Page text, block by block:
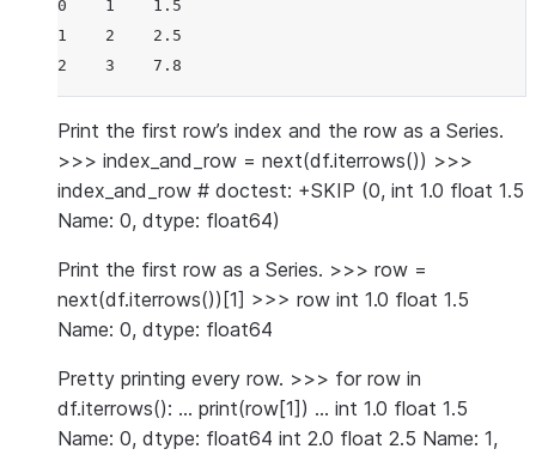
0    1    1.5
1    2    2.5
2    3    7.8
Print the first row’s index and the row as a Series.
>>> index_and_row = next(df.iterrows()) >>>
index_and_row # doctest: +SKIP (0, int 1.0 float 1.5
Name: 0, dtype: float64)
Print the first row as a Series. >>> row =
next(df.iterrows())[1] >>> row int 1.0 float 1.5
Name: 0, dtype: float64
Pretty printing every row. >>> for row in
df.iterrows(): … print(row[1]) … int 1.0 float 1.5
Name: 0, dtype: float64 int 2.0 float 2.5 Name: 1,